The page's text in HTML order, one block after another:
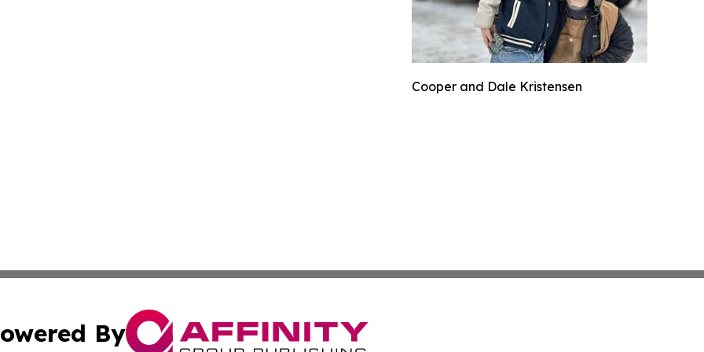
Cooper and Dale Kristensen
By